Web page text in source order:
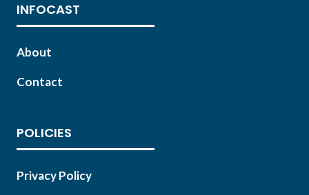
INFOCAST
About
Contact
POLICIES
Privacy Policy